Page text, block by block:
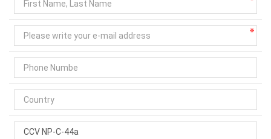
wers to 1:1 inquiries
Retention period: 1 year